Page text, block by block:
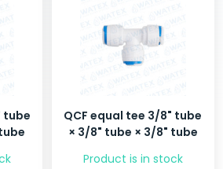
tube
QCF equal tee 3/8" tube
× 3/8" tube × 3/8" tube
Product is in stock